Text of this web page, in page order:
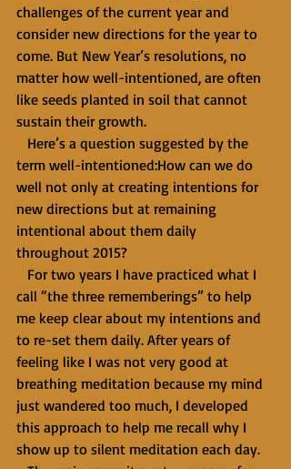
challenges of the current year and
consider new directions for the year to
come. But New Year’s resolutions, no
matter how well-intentioned, are often
like seeds planted in soil that cannot
sustain their growth.
term well-intentioned:How can we do
well not only at creating intentions for
new directions but at remaining
intentional about them daily
throughout 2015?
call “the three rememberings” to help
me keep clear about my intentions and
to re-set them daily. After years of
feeling like I was not very good at
breathing meditation because my mind
just wandered too much, I developed
this approach to help me recall why I
show up to silent meditation each day.